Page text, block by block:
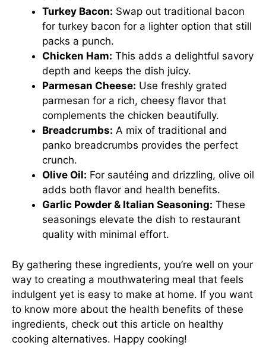
Turkey Bacon: Swap out traditional bacon
for turkey bacon for a lighter option that still
packs a punch.
Chicken Ham: This adds a delightful savory
depth and keeps the dish juicy.
Parmesan Cheese: Use freshly grated
parmesan for a rich, cheesy flavor that
complements the chicken beautifully.
Breadcrumbs: A mix of traditional and
panko breadcrumbs provides the perfect
crunch.
Olive Oil: For sautéing and drizzling, olive oil
adds both flavor and health benefits.
Garlic Powder & Italian Seasoning: These
seasonings elevate the dish to restaurant
quality with minimal effort.
By gathering these ingredients, you’re well on your
way to creating a mouthwatering meal that feels
indulgent yet is easy to make at home. If you want
to know more about the health benefits of these
ingredients, check out this article on healthy
cooking alternatives. Happy cooking!